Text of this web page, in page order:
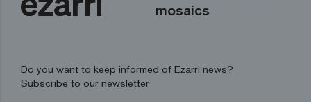
mosaics
Do you want to keep informed of Ezarri news?
Subscribe to our newsletter